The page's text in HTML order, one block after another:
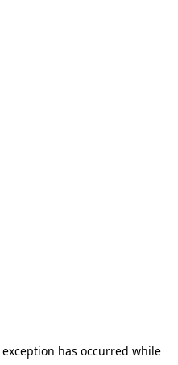
has occurred while